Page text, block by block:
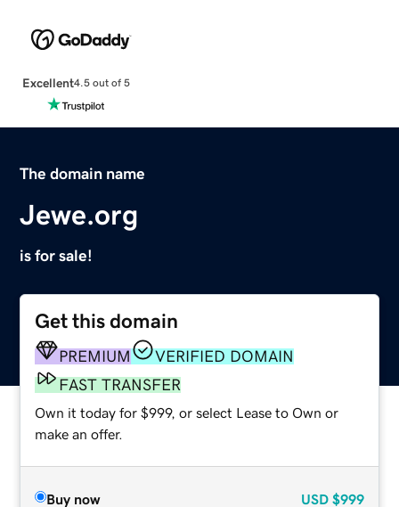
Excellent4.5 out of 5
The domain name
Jewe.org
is for sale!
Get this domain
PREMIUM
VERIFIED DOMAIN
FAST TRANSFER
Own it today for $999, or select Lease to Own or
make an offer.
Buy now USD $999